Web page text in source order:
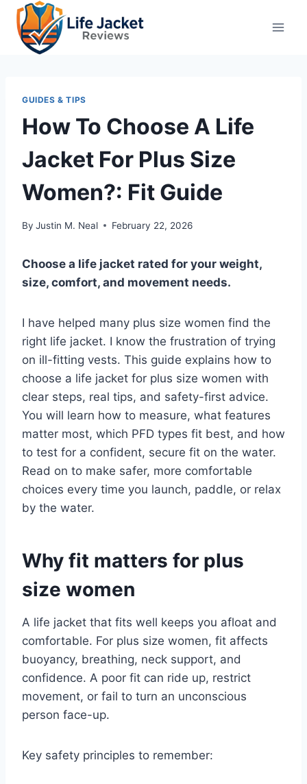
Skip
content
GUIDES & TIPS
How To Choose A Life
Jacket For Plus Size
Women?: Fit Guide
By Justin M. Neal February 22, 2026
Choose a life jacket rated for your weight,
size, comfort, and movement needs.
I have helped many plus size women find the
right life jacket. I know the frustration of trying
on ill-fitting vests. This guide explains how to
choose a life jacket for plus size women with
clear steps, real tips, and safety-first advice.
You will learn how to measure, what features
matter most, which PFD types fit best, and how
to test for a confident, secure fit on the water.
Read on to make safer, more comfortable
choices every time you launch, paddle, or relax
by the water.
Why fit matters for plus
size women
A life jacket that fits well keeps you afloat and
comfortable. For plus size women, fit affects
buoyancy, breathing, neck support, and
confidence. A poor fit can ride up, restrict
movement, or fail to turn an unconscious
person face-up.
Key safety principles to remember: